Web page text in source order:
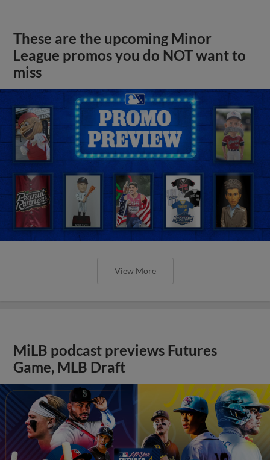
These are the upcoming Minor
League promos you do NOT want to
miss
View More
MiLB podcast previews Futures
Game, MLB Draft